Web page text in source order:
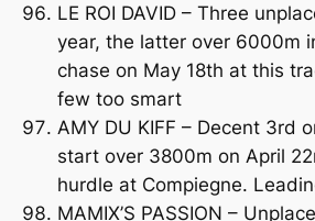
LE ROI DAVID – Three
year, the latter over 6000m
chase on May 18th at this
few too smart
AMY DU KIFF – Decent 3rd
start over 3800m on April
hurdle at Compiegne.
MAMIX’S PASSION –